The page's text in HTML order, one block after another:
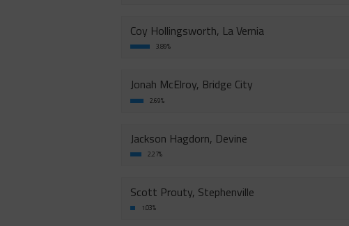
Coy Hollingsworth, La Vernia
3.89%
Jonah McElroy, Bridge City
2.69%
Jackson Hagdorn, Devine
2.27%
Scott Prouty, Stephenville
1.03%